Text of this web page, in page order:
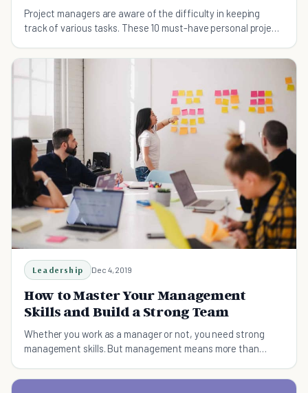
Project managers are aware of the difficulty in keeping
track of various tasks. These 10 must-have personal project
Leadership Dec 4, 2019
How to Master Your Management
Skills and Build a Strong Team
Whether you work as a manager or not, you need strong
management skills. But management means more than